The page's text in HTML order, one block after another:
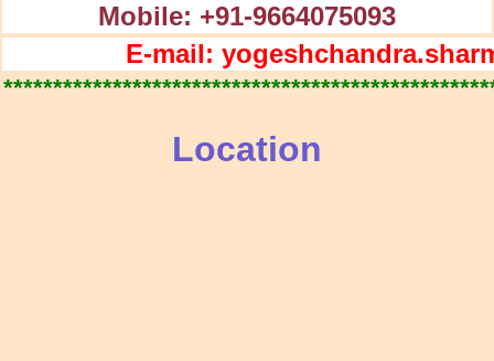
Mobile: +91-9664075093
E-mail:
Location